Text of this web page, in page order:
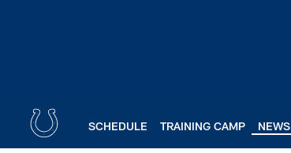
SCHEDULE TRAINING CAMP NEWS